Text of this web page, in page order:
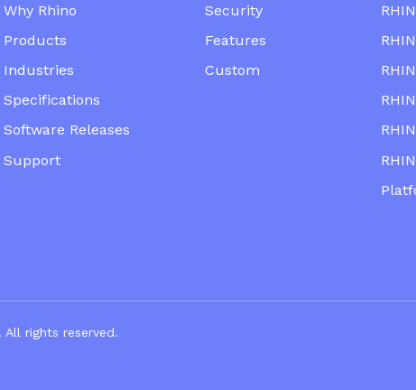
Why Rhino
Products
Industries
Specifications
Software Releases
Support
Security
Features
Custom
All